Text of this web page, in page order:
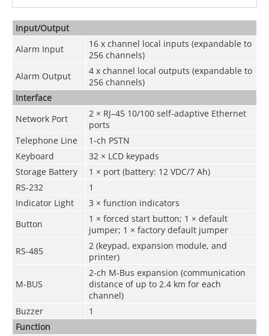
Input/Output
Alarm Input
16 x channel local inputs (expandable to
256 channels)
Alarm Output
4 x channel local outputs (expandable to
256 channels)
Interface
Network Port
2 × RJ–45 10/100 self-adaptive Ethernet
ports
Telephone Line
1-ch PSTN
Keyboard
32 × LCD keypads
Storage Battery
1 × port (battery: 12 VDC/7 Ah)
RS-232
1
Indicator Light
3 × function indicators
Button
1 × forced start button; 1 × default
jumper; 1 × factory default jumper
RS-485
2 (keypad, expansion module, and
printer)
M-BUS
2-ch M-Bus expansion (communication
distance of up to 2.4 km for each
channel)
Buzzer
1
Function